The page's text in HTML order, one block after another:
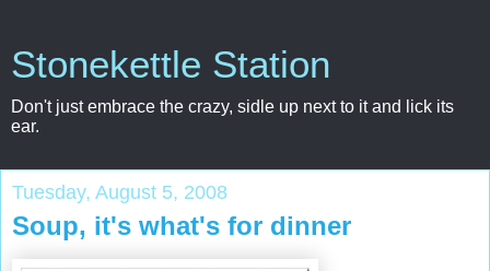
Stonekettle Station
Don't just embrace the crazy, sidle up next to it and lick its
ear.
Tuesday, August 5, 2008
Soup, it's what's for dinner